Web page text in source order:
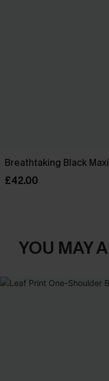
Breathtaking Black
£42.00
YOU MAY